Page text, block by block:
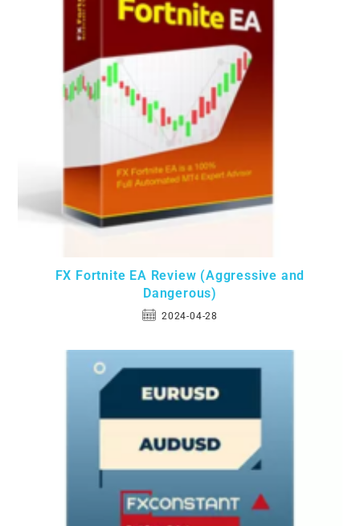
FX Fortnite EA Review (Aggressive and
Dangerous)
2024-04-28